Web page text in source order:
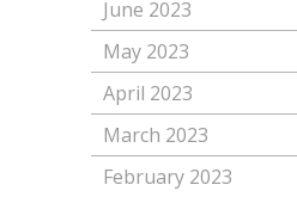
June 2023
May 2023
April 2023
March 2023
February 2023